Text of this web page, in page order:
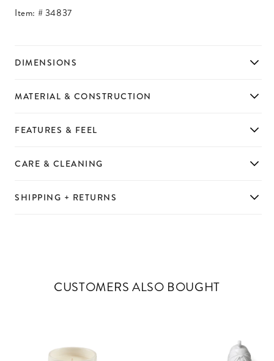
Item: #34837
DIMENSIONS
SHIPPING + RETURNS
CARE & CLEANING
FEATURES & FEEL
MATERIAL & CONSTRUCTION
CUSTOMERS ALSO BOUGHT